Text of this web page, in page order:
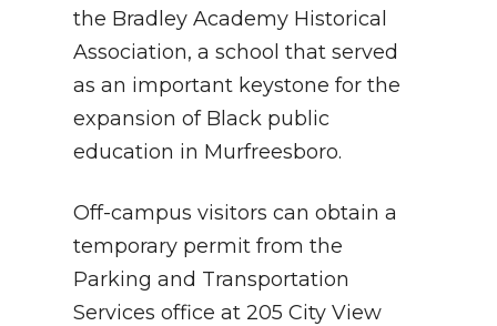
the Bradley Academy Historical
Association, a school that served
as an important keystone for the
expansion of Black public
education in Murfreesboro.
Off-campus visitors can obtain a
temporary permit from the
Parking and Transportation
Services office at 205 City View